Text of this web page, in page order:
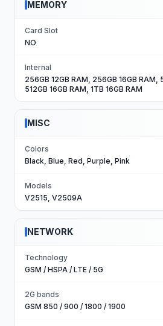
MEMORY
Card Slot
NO
Internal
256GB 12GB RAM, 256GB 16GB RAM,
512GB 16GB RAM, 1TB 16GB RAM
MISC
Colors
Black, Blue, Red, Purple, Pink
Models
V2515, V2509A
NETWORK
Technology
GSM / HSPA / LTE / 5G
2G bands
GSM 850 / 900 / 1800 / 1900